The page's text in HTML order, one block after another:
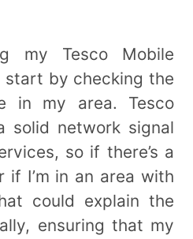
my Tesco Mobile
start by checking the
in my area. Tesco
solid network signal
so if there’s a
if I’m in an area with
could explain the
ensuring that my